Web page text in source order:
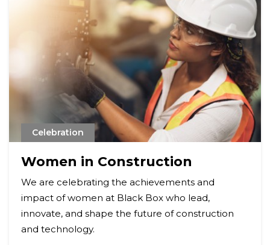
Celebration
Women in Construction
We are celebrating the achievements and
impact of women at Black Box who lead,
innovate, and shape the future of construction
and technology.